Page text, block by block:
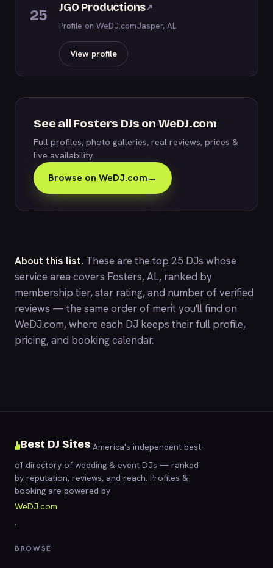
25 JGO Productions↗
Profile on WeDJ.comJasper, AL
View profile
See all Fosters DJs on WeDJ.com
Full profiles, photo galleries, real reviews, prices &
live availability.
Browse on WeDJ.com→
About this list. These are the top 25 DJs whose
service area covers Fosters, AL, ranked by
membership tier, star rating, and number of verified
reviews — the same order of merit you'll find on
WeDJ.com, where each DJ keeps their full profile,
pricing, and booking calendar.
Best DJ Sites America's independent best-
of directory of wedding & event DJs — ranked
by reputation, reviews, and reach. Profiles &
booking are powered by
WeDJ.com
.
BROWSE